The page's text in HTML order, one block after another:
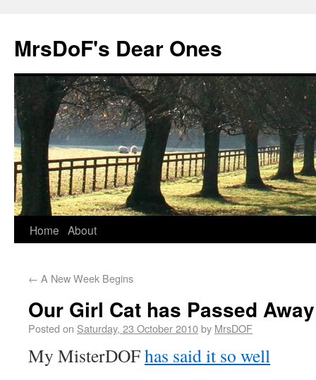
MrsDoF's Dear Ones
Home About
← A New Week Begins
Our Girl Cat has Passed Away
Posted on Saturday, 23 October 2010by MrsDOF
My MisterDOFhas said it so well